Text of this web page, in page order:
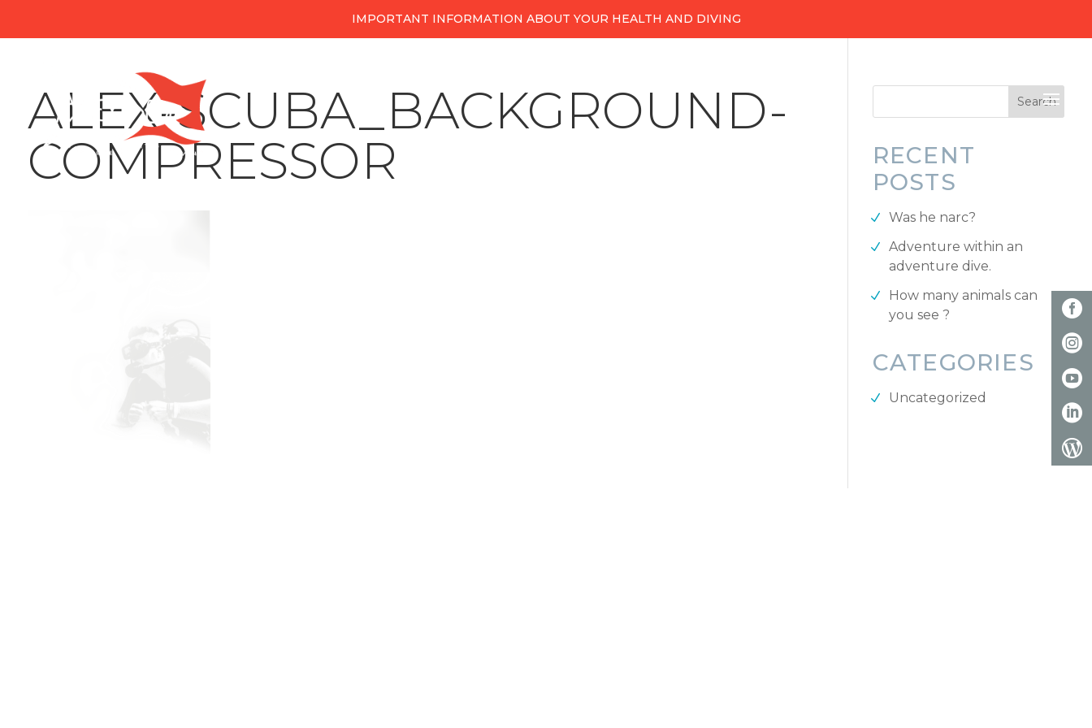
IMPORTANT INFORMATION ABOUT YOUR HEALTH AND DIVING
ALEX-SCUBA_BACKGROUND-
COMPRESSOR
RECENT
POSTS
Was he narc?
Adventure within an
adventure dive.
How many animals can
you see ?
CATEGORIES
Uncategorized